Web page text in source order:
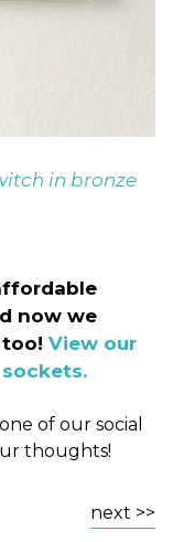
in bronze
now we
View our
of our social
thoughts!
next >>